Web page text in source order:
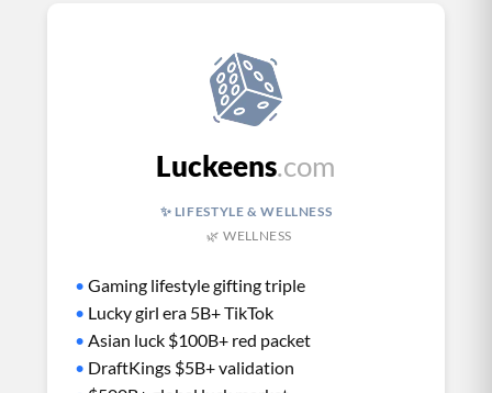
Luckeens.com
✨ LIFESTYLE & WELLNESS
🌿 WELLNESS
• Gaming lifestyle gifting triple
• Lucky girl era 5B+ TikTok
• Asian luck $100B+ red packet
• DraftKings $5B+ validation